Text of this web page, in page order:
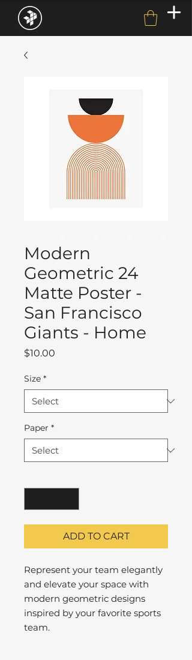
Modern
Geometric 24
Matte Poster -
San Francisco
Giants - Home
$10.00
Size *
Paper *
ADD TO CART
Represent your team elegantly
and elevate your space with
modern geometric designs
inspired by your favorite sports
team.